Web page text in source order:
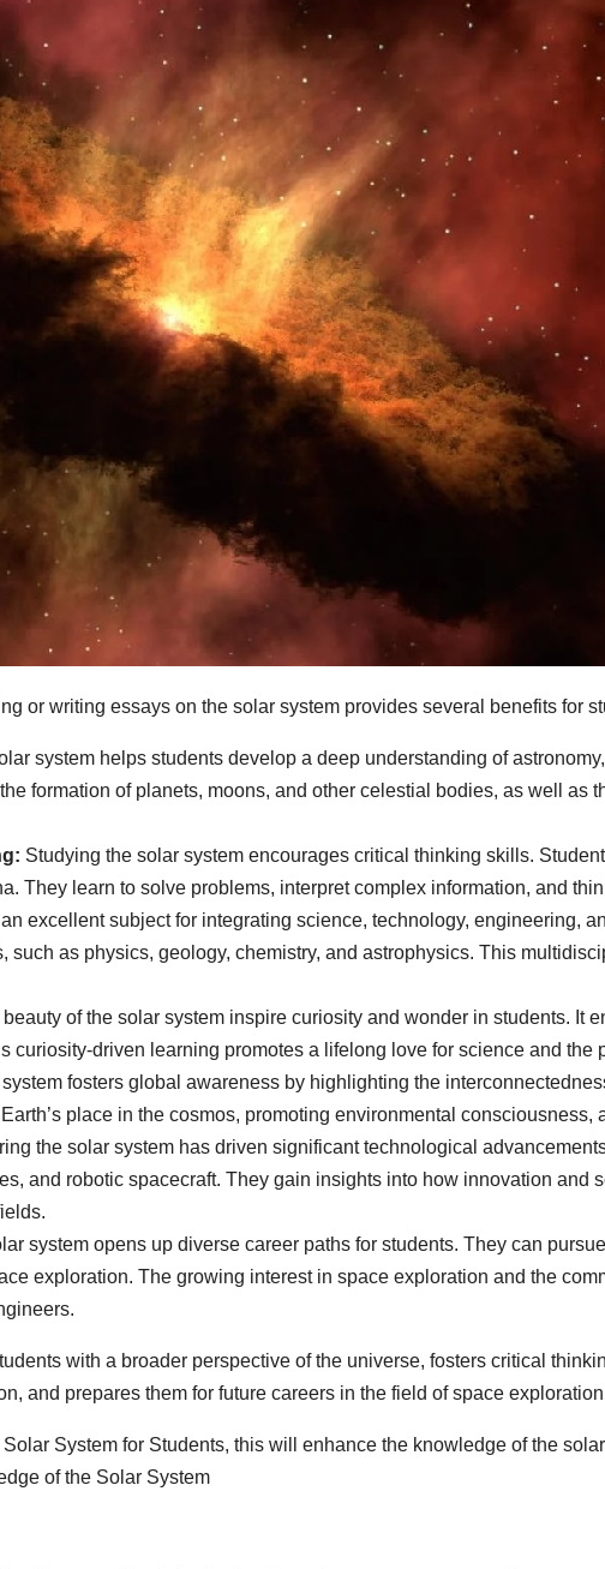
or writing essays on the solar system provides several benefits for
system helps students develop a deep understanding of
formation of planets, moons, and other celestial bodies, as well as
Studying the solar system encourages critical thinking skills.
They learn to solve problems, interpret complex information, and
excellent subject for integrating science, technology, engineering,
such as physics, geology, chemistry, and astrophysics. This
of the solar system inspire curiosity and wonder in students. It
curiosity-driven learning promotes a lifelong love for science and the
fosters global awareness by highlighting the
place in the cosmos, promoting environmental
the solar system has driven significant technological
and robotic spacecraft. They gain insights into how innovation and
system opens up diverse career paths for students. They can
exploration. The growing interest in space exploration and the
with a broader perspective of the universe, fosters critical
and prepares them for future careers in the field of space
System for Students, this will enhance the knowledge of the
of the Solar System